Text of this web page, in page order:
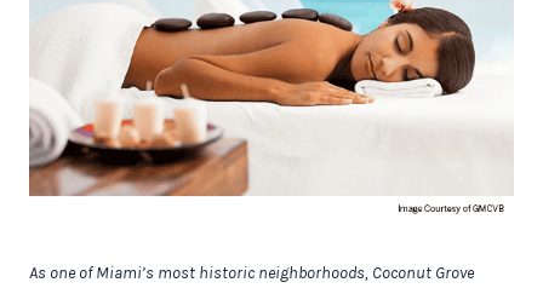
As one of Miami’s most historic neighborhoods, Coconut Grove